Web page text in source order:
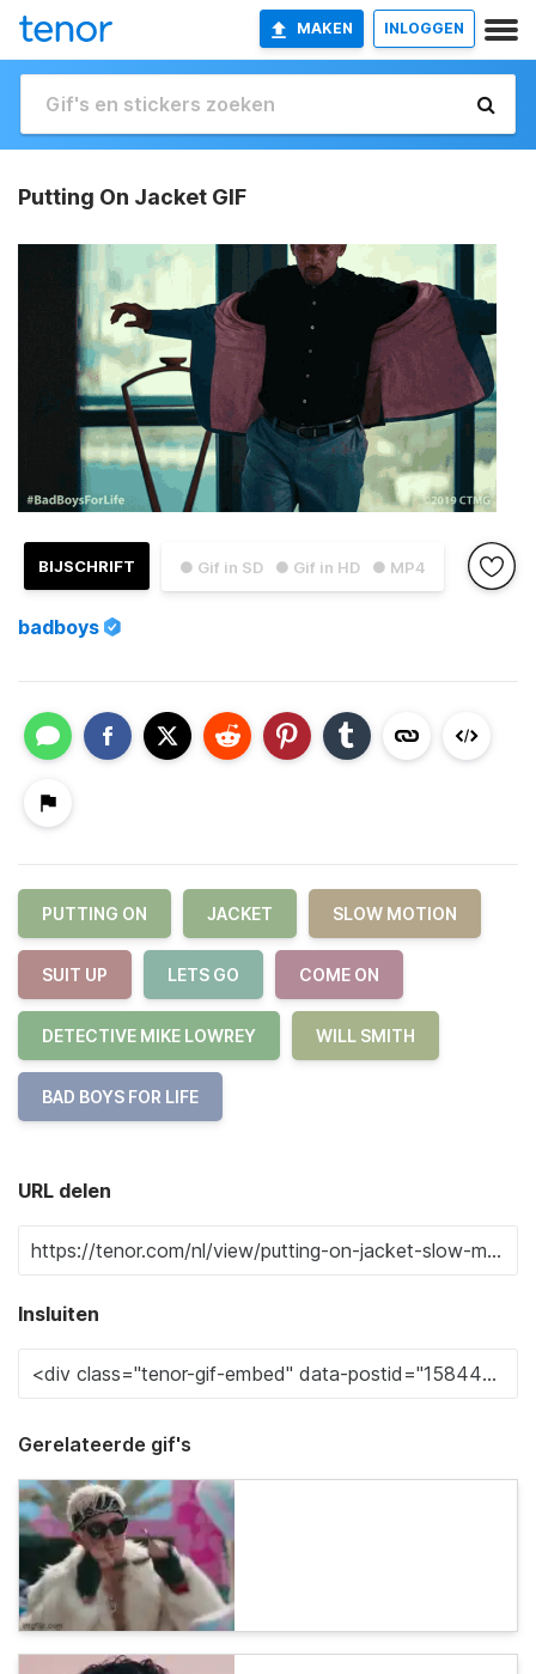
MAKEN INLOGGEN
Putting On Jacket GIF
● Gif in SD ● Gif in HD ● MP4
BIJSCHRIFT
badboys
PUTTING ON JACKET SLOW MOTION
SUIT UP LETS GO COME ON
DETECTIVE MIKE LOWREY WILL SMITH
BAD BOYS FOR LIFE
URL delen
Insluiten
Gerelateerde gif's